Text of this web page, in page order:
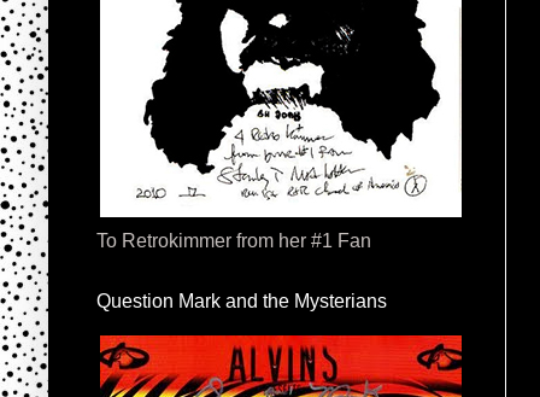
To Retrokimmer from her #1 Fan
Question Mark and the Mysterians